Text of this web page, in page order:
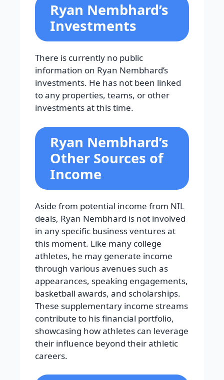
Ryan Nembhard’s
Investments
There is currently no public
information on Ryan Nembhard’s
investments. He has not been linked
to any properties, teams, or other
investments at this time.
Ryan Nembhard’s
Other Sources of
Income
Aside from potential income from NIL
deals, Ryan Nembhard is not involved
in any specific business ventures at
this moment. Like many college
athletes, he may generate income
through various avenues such as
appearances, speaking engagements,
basketball awards, and scholarships.
These supplementary income streams
contribute to his financial portfolio,
showcasing how athletes can leverage
their influence beyond their athletic
careers.